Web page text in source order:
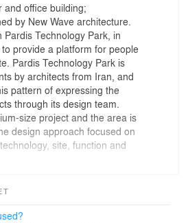
and office building;
by New Wave architecture.
Technology Park, in
provide a platform for people
Pardis Technology Park is
by architects from Iran, and
pattern of expressing the
through its design team.
size project and the area is
design approach focused on
site, function and
building, the form was
beautiful skyline and